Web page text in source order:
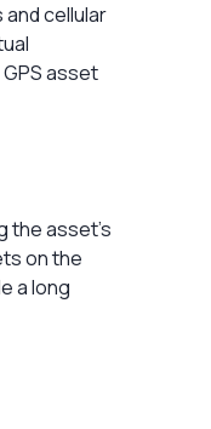
cellular
asset
the asset’s
on the
a long